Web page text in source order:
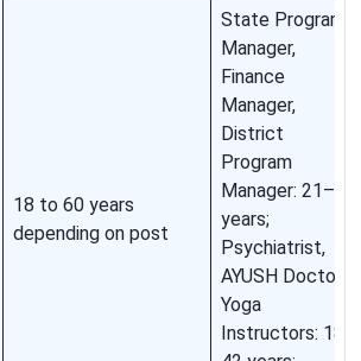
18 to 60 years
depending on post
State Program
Manager,
Finance
Manager,
District
Program
Manager: 21–60
years;
Psychiatrist,
AYUSH Doctors,
Yoga
Instructors: 18–